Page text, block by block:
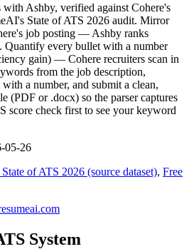
with Ashby, verified against Cohere's
State of ATS 2026 audit. Mirror
job posting — Ashby ranks
Quantify every bullet with a number
gain) — Cohere recruiters scan in
from the job description,
a number, and submit a clean,
(PDF or .docx) so the parser captures
score check first to see your keyword
05-26
of ATS 2026 (source dataset), Free
System